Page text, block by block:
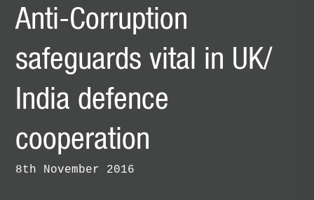
Anti-Corruption
safeguards vital in UK/
India defence
cooperation
8th November 2016